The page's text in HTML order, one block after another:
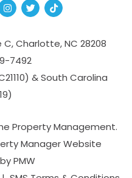
In
Instagram
TwitterTikTok
C,Charlotte,NC 28208
­7492
& South Carolina
Property Management.
Manager Website
PMW